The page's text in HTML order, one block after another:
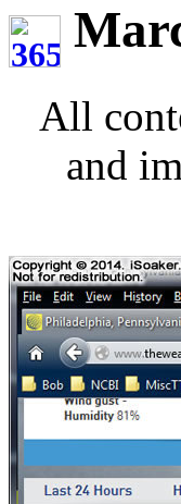
All
and